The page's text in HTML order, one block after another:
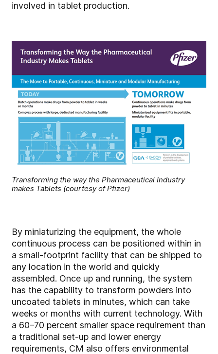
involved in tablet production.
Transforming the way the Pharmaceutical Industry
makes Tablets (courtesy of Pfizer)
By miniaturizing the equipment, the whole
continuous process can be positioned within in
a small-footprint facility that can be shipped to
any location in the world and quickly
assembled. Once up and running, the system
has the capability to transform powders into
uncoated tablets in minutes, which can take
weeks or months with current technology. With
a 60–70 percent smaller space requirement than
a traditional set-up and lower energy
requirements, CM also offers environmental